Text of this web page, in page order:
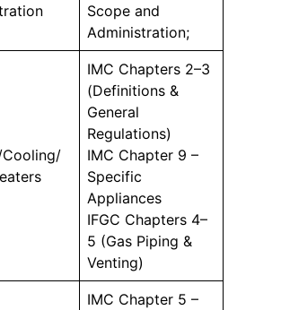
Scope and
Administration;
IMC Chapters 2–3
(Definitions &
General
Regulations)
IMC Chapter 9 –
Specific
Appliances
IFGC Chapters 4–
5 (Gas Piping &
Venting)
IMC Chapter 5 –